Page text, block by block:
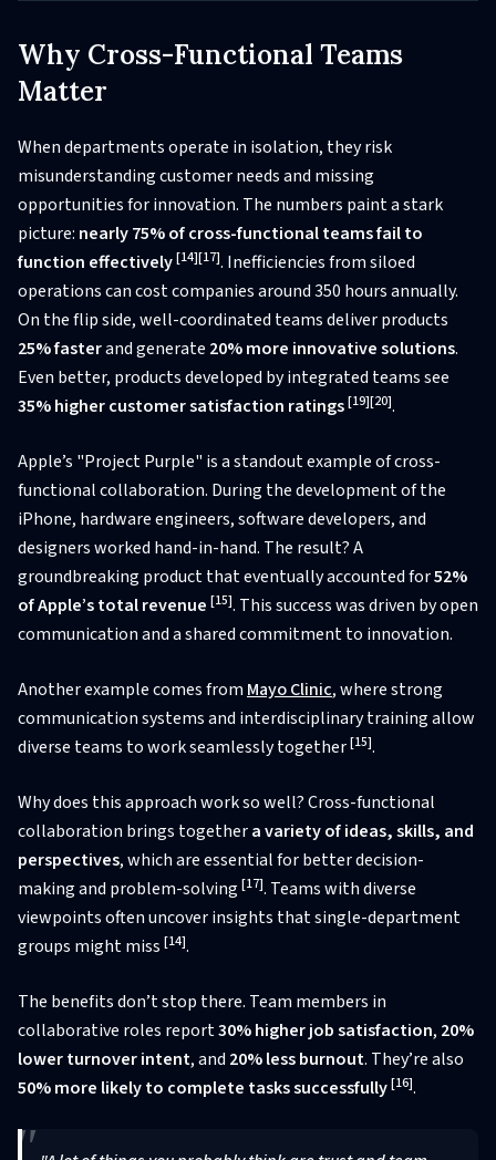
Why Cross-Functional Teams
Matter
When departments operate in isolation, they risk
misunderstanding customer needs and missing
opportunities for innovation. The numbers paint a stark
picture: nearly 75% of cross-functional teams fail to
function effectively[14][17]. Inefficiencies from siloed
operations can cost companies around 350 hours annually.
On the flip side, well-coordinated teams deliver products
25% fasterand generate 20% more innovative solutions.
Even better, products developed by integrated teams see
35% higher customer satisfaction ratings[19][20].
Apple’s "Project Purple" is a standout example of cross-
functional collaboration. During the development of the
iPhone, hardware engineers, software developers, and
designers worked hand-in-hand. The result? A
groundbreaking product that eventually accounted for52%
of Apple’s total revenue [15]. This success was driven by open
communication and a shared commitment to innovation.
Another example comes from Mayo Clinic, where strong
communication systems and interdisciplinary training allow
diverse teams to work seamlessly together[15].
Why does this approach work so well? Cross-functional
collaboration brings togethera variety of ideas, skills, and
perspectives, which are essential for better decision-
making and problem-solving [17]. Teams with diverse
viewpoints often uncover insights that single-department
groups might miss [14].
The benefits don’t stop there. Team members in
collaborative roles report30% higher job satisfaction, 20%
lower turnover intent, and 20% less burnout. They’re also
50% more likely to complete tasks successfully[16].